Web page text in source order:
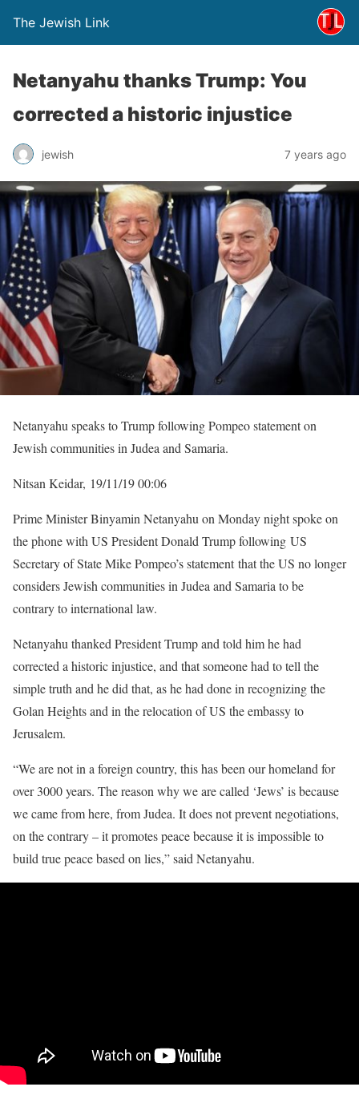
The Jewish Link
Netanyahu thanks Trump: You
corrected a historic injustice
jewish 7 years ago
Netanyahu speaks to Trump following Pompeo statement on
Jewish communities in Judea and Samaria.
Nitsan Keidar, 19/11/19 00:06
Prime Minister Binyamin Netanyahu on Monday night spoke on
the phone with US President Donald Trump following US
Secretary of State Mike Pompeo’s statement that the US no longer
considers Jewish communities in Judea and Samaria to be
contrary to international law.
Netanyahu thanked President Trump and told him he had
corrected a historic injustice, and that someone had to tell the
simple truth and he did that, as he had done in recognizing the
Golan Heights and in the relocation of US the embassy to
Jerusalem.
“We are not in a foreign country, this has been our homeland for
over 3000 years. The reason why we are called ‘Jews’ is because
we came from here, from Judea. It does not prevent negotiations,
on the contrary – it promotes peace because it is impossible to
build true peace based on lies,” said Netanyahu.